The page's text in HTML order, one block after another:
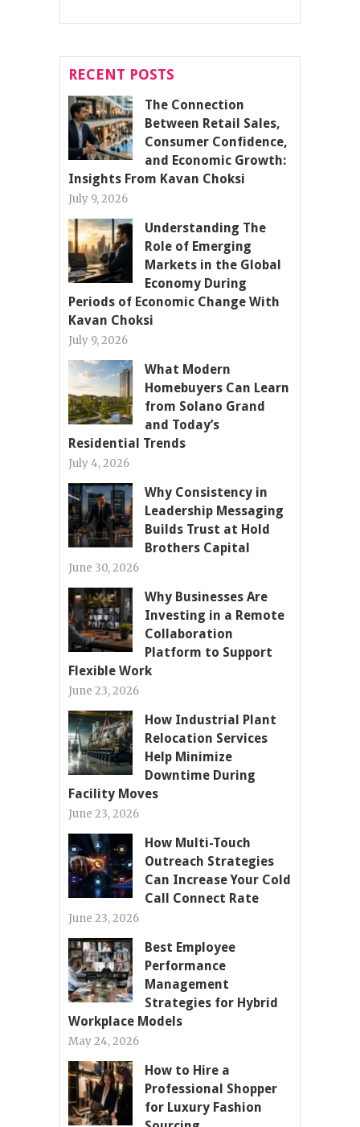
RECENT POSTS
The Connection
Between Retail Sales,
Consumer Confidence,
and Economic Growth:
Insights From Kavan Choksi
July 9, 2026
Understanding The
Role of Emerging
Markets in the Global
Economy During
Periods of Economic Change With
Kavan Choksi
July 9, 2026
What Modern
Homebuyers Can Learn
from Solano Grand
and Today’s
Residential Trends
July 4, 2026
Why Consistency in
Leadership Messaging
Builds Trust at Hold
Brothers Capital
June 30, 2026
Why Businesses Are
Investing in a Remote
Collaboration
Platform to Support
Flexible Work
June 23, 2026
How Industrial Plant
Relocation Services
Help Minimize
Downtime During
Facility Moves
June 23, 2026
How Multi-Touch
Outreach Strategies
Can Increase Your Cold
Call Connect Rate
June 23, 2026
Best Employee
Performance
Management
Strategies for Hybrid
Workplace Models
May 24, 2026
How to Hire a
Professional Shopper
for Luxury Fashion